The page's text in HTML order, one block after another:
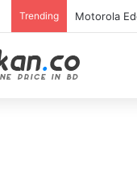
Trending iQOO Z11